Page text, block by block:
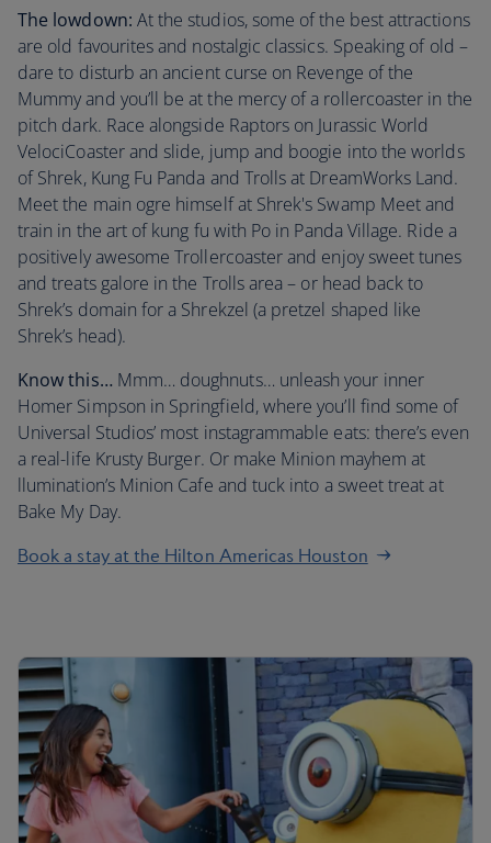
The lowdown: At the studios, some of the best attractions
are old favourites and nostalgic classics. Speaking of old –
dare to disturb an ancient curse on Revenge of the
Mummy and you’ll be at the mercy of a rollercoaster in the
pitch dark. Race alongside Raptors on Jurassic World
VelociCoaster and slide, jump and boogie into the worlds
of Shrek, Kung Fu Panda and Trolls at DreamWorks Land.
Meet the main ogre himself at Shrek's Swamp Meet and
train in the art of kung fu with Po in Panda Village. Ride a
positively awesome Trollercoaster and enjoy sweet tunes
and treats galore in the Trolls area – or head back to
Shrek’s domain for a Shrekzel (a pretzel shaped like
Shrek’s head).
Know this… Mmm… doughnuts… unleash your inner
Homer Simpson in Springfield, where you’ll find some of
Universal Studios’ most instagrammable eats: there’s even
a real-life Krusty Burger. Or make Minion mayhem at
llumination’s Minion Cafe and tuck into a sweet treat at
Bake My Day.
Book a stay at the Hilton Americas Houston